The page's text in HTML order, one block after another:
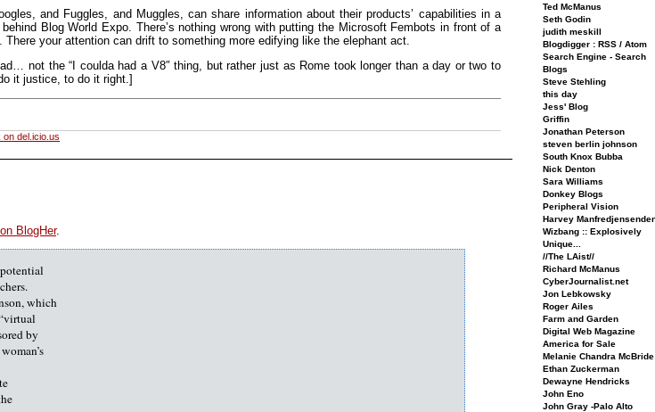
and Fuggles, and Muggles, can share information about their products’ capabilities in a
Blog World Expo. There’s nothing wrong with putting the Microsoft Fembots in front of a
your attention can drift to something more edifying like the elephant act.
not the “I coulda had a V8″ thing, but rather just as Rome took longer than a day or two to
it justice, to do it right.]
on del.icio.us
BlogHer.
which
by
Ted McManus
Seth Godin
judith meskill
Blogdigger : RSS / Atom
Search Engine - Search
Blogs
Steve Stehling
this day
Jess' Blog
Griffin
Jonathan Peterson
steven berlin johnson
South Knox Bubba
Nick Denton
Sara Williams
Donkey Blogs
Peripheral Vision
Harvey
Wizbang :: Explosively
Unique...
//The LAist//
Richard McManus
CyberJournalist.net
Jon Lebkowsky
Roger Ailes
Farm and Garden
Digital Web Magazine
America for Sale
Melanie Chandra McBride
Ethan Zuckerman
Dewayne Hendricks
John Eno
John Gray -Palo Alto